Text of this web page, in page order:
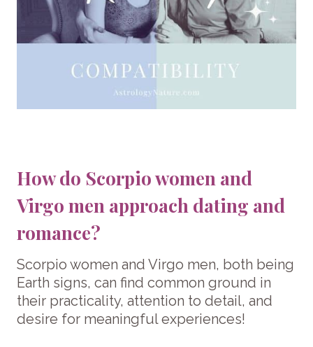
How do Scorpio women and
Virgo men approach dating and
romance?
Scorpio women and Virgo men, both being
Earth signs, can find common ground in
their practicality, attention to detail, and
desire for meaningful experiences!